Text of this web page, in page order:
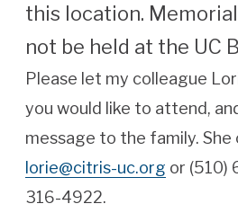
this location.
not be held at the UC
Please let my colleague
you would like to attend,
message to the family. She
lorie@citris-uc.org or (510)
316-4922.